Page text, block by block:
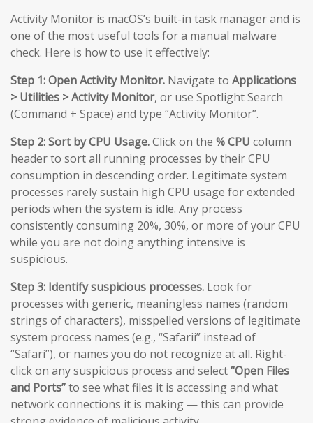
Activity Monitor is macOS’s built-in task manager and is
one of the most useful tools for a manual malware
check. Here is how to use it effectively:
Step 1: Open Activity Monitor. Navigate to Applications
> Utilities > Activity Monitor, or use Spotlight Search
(Command + Space) and type “Activity Monitor”.
Step 2: Sort by CPU Usage.Click on the % CPU column
header to sort all running processes by their CPU
consumption in descending order. Legitimate system
processes rarely sustain high CPU usage for extended
periods when the system is idle. Any process
consistently consuming 20%, 30%, or more of your CPU
while you are not doing anything intensive is
suspicious.
Step 3: Identify suspicious processes. Look for
processes with generic, meaningless names (random
strings of characters), misspelled versions of legitimate
system process names (e.g., “Safarii” instead of
“Safari”), or names you do not recognize at all. Right-
click on any suspicious process and select“Open Files
and Ports”to see what files it is accessing and what
network connections it is making — this can provide